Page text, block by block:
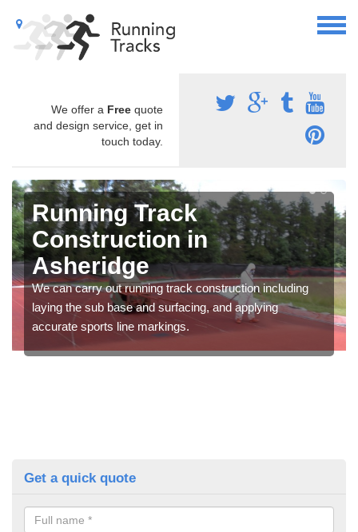
We offer a Free quote
and design service, get in
touch today.
Running Track
Construction in
Asheridge
We can carry out running track construction including
laying the sub base and surfacing, and applying
accurate sports line markings.
Get a quick quote